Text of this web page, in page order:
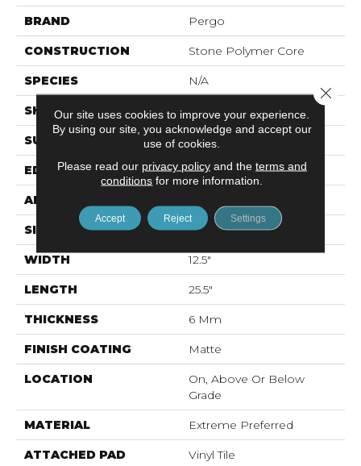
BRAND Pergo
CONSTRUCTION Stone Polymer Core
SPECIES N/A
SHAPE Plank
SURFACE TYPE EIR
EDGE Natural Bevel
APPLICATION
SIZE 12.7" X 24.02"
WIDTH 12.5"
LENGTH 25.5"
THICKNESS 6 Mm
FINISH COATING Matte
LOCATION
On, Above Or Below
Grade
MATERIAL Extreme Preferred
ATTACHED PAD Vinyl Tile
Our site uses cookies to improve your experience.
By using our site, you acknowledge and accept our
use of cookies.
Please read our privacy policyand the terms and
conditions for more information.
Accept Reject Settings
Close